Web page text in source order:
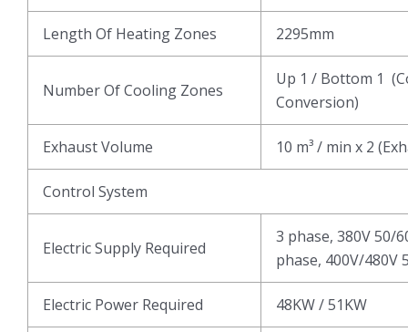
Length Of Heating Zones 2295mm
Number Of Cooling Zones
Up 1 / Bottom 1
Conversion)
Exhaust Volume 10 m³ / min x 2
Control System
Electric Supply Required
3 phase, 380V
phase, 400V/480V
Electric Power Required 48KW / 51KW